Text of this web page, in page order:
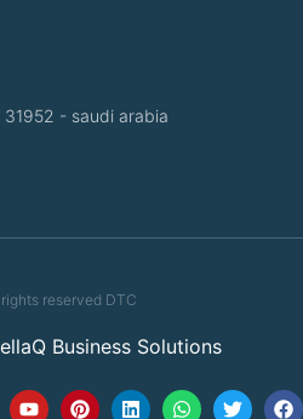
31952 - saudi arabia
reserved DTC
Business Solutions